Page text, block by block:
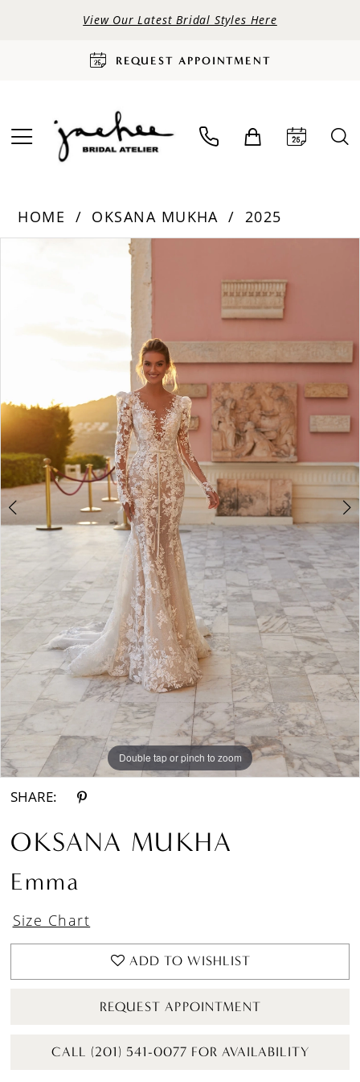
View Our Latest Bridal Styles Here
REQUEST APPOINTMENT
HOME OKSANA MUKHA
2025
4
5
7
Double tap or pinch to zoom
Double tap or pinch to zoom
Double tap or pinch to zoom
SHARE:
OKSANA MUKHA
Emma
Size Chart
ADD TO WISHLIST
REQUEST APPOINTMENT
CALL (201) 541-0077 FOR AVAILABILITY